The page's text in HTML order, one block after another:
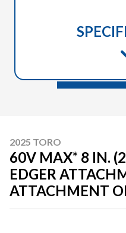
2025 TORO
60V MAX* 8 IN.
EDGER
ATTACHMENT